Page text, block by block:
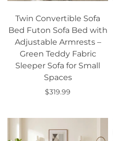
Twin Convertible Sofa
Bed Futon Sofa Bed with
Adjustable Armrests –
Green Teddy Fabric
Sleeper Sofa for Small
Spaces
$319.99